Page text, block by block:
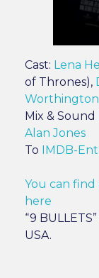
Cast: Lena
of Thrones),
Worthington
Mix & Sound
Alan Jones
To
IMDB-
You can
here
“9
USA.